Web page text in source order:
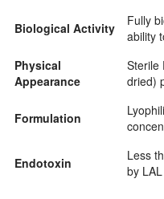
Biological Activity
Fully
ability
Physical
Appearance
Sterile
dried)
Formulation
Endotoxin
Less
by